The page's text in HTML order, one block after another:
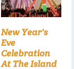
New Year's
Eve
Celebration
At The Island